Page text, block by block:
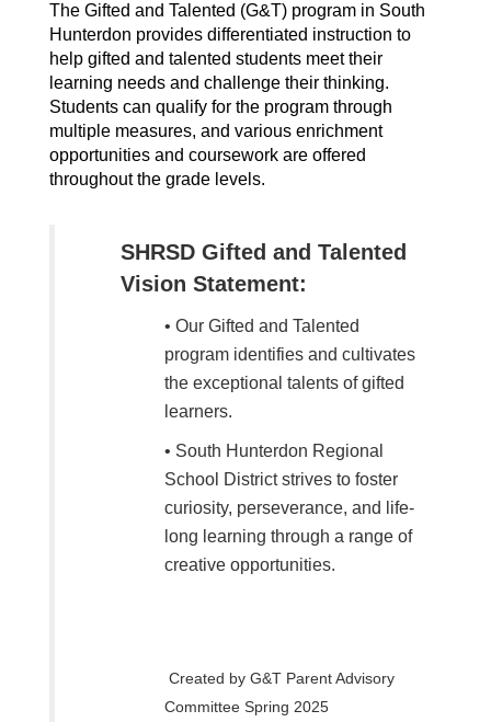
The Gifted and Talented (G&T) program in South
Hunterdon provides differentiated instruction to
help gifted and talented students meet their
learning needs and challenge their thinking.
Students can qualify for the program through
multiple measures, and various enrichment
opportunities and coursework are offered
throughout the grade levels.
SHRSD Gifted and Talented
Vision Statement:
• Our Gifted and Talented
program identifies and cultivates
the exceptional talents of gifted
learners.
• South Hunterdon Regional
School District strives to foster
curiosity, perseverance, and life-
long learning through a range of
creative opportunities.
Created by G&T Parent Advisory
Committee Spring 2025